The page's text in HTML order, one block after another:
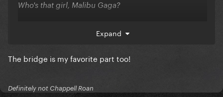
Who's that girl, Malibu Gaga?
The lyrics, and there's something kind of whimsical
about the way she sings it, and I love that a lot!
Expand
The bridge is my favorite part too!
Definitely not Chappell Roan